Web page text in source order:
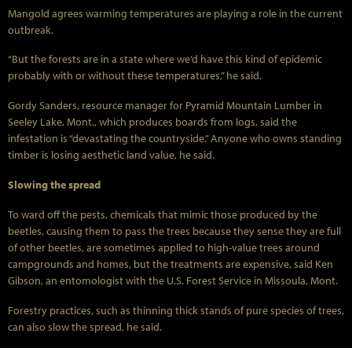
Mangold agrees warming temperatures are playing a role in the current
outbreak.
“But the forests are in a state where we’d have this kind of epidemic
probably with or without these temperatures,” he said.
Gordy Sanders, resource manager for Pyramid Mountain Lumber in
Seeley Lake, Mont., which produces boards from logs, said the
infestation is “devastating the countryside.” Anyone who owns standing
timber is losing aesthetic land value, he said.
Slowing the spread
To ward off the pests, chemicals that mimic those produced by the
beetles, causing them to pass the trees because they sense they are full
of other beetles, are sometimes applied to high-value trees around
campgrounds and homes, but the treatments are expensive, said Ken
Gibson, an entomologist with the U.S. Forest Service in Missoula, Mont.
Forestry practices, such as thinning thick stands of pure species of trees,
can also slow the spread, he said.